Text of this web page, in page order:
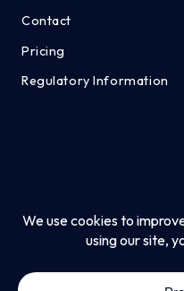
Contact
Pricing
Regulatory Information
CT Employment Law Ltd